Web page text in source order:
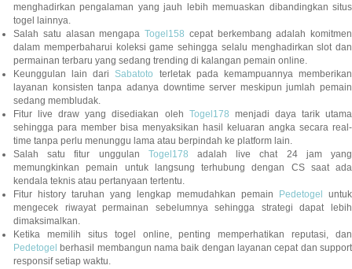
menghadirkan pengalaman yang jauh lebih memuaskan dibandingkan situs
togel lainnya.
Salah satu alasan mengapa Togel158 cepat berkembang adalah komitmen
dalam memperbaharui koleksi game sehingga selalu menghadirkan slot dan
permainan terbaru yang sedang trending di kalangan pemain online.
Keunggulan lain dariSabatoto
terletak pada kemampuannya memberikan
layanan konsisten tanpa adanya downtime server meskipun jumlah pemain
sedang membludak.
Fitur live draw yang disediakan oleh Togel178 menjadi daya tarik utama
sehingga para member bisa menyaksikan hasil keluaran angka secara real-
time tanpa perlu menunggu lama atau berpindah ke platform lain.
Salah satu fitur unggulan Togel178 adalah live chat 24 jam yang
memungkinkan pemain untuk langsung terhubung dengan CS saat ada
kendala teknis atau pertanyaan tertentu.
Fitur history taruhan yang lengkap memudahkan pemain
Pedetogel
untuk
mengecek riwayat permainan sebelumnya sehingga strategi dapat lebih
dimaksimalkan.
Ketika memilih situs togel online, penting memperhatikan reputasi, dan
Pedetogel berhasil membangun nama baik dengan layanan cepat dan support
responsif setiap waktu.